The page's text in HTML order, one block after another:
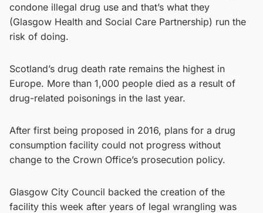
condone illegal drug use and that’s what they
(Glasgow Health and Social Care Partnership) run the
risk of doing.
Scotland’s drug death rate remains the highest in
Europe. More than 1,000 people died as a result of
drug-related poisonings in the last year.
After first being proposed in 2016, plans for a drug
consumption facility could not progress without
change to the Crown Office’s prosecution policy.
Glasgow City Council backed the creation of the
facility this week after years of legal wrangling was